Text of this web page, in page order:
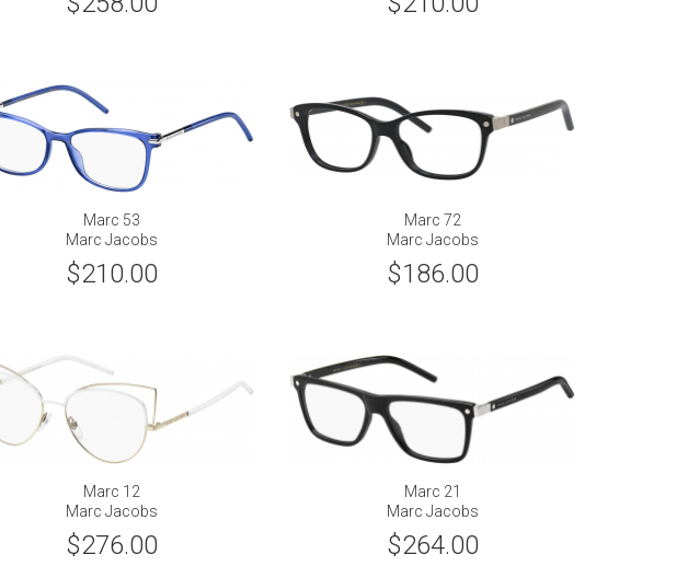
Marc 53
Marc Jacobs
$210.00
Marc 72
Marc Jacobs
$186.00
Marc 12
Marc Jacobs
$276.00
Marc 21
Marc Jacobs
$264.00